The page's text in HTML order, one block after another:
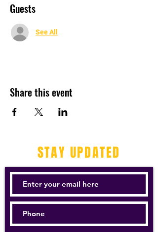
Guests
See All
Share this event
STAY UPDATED